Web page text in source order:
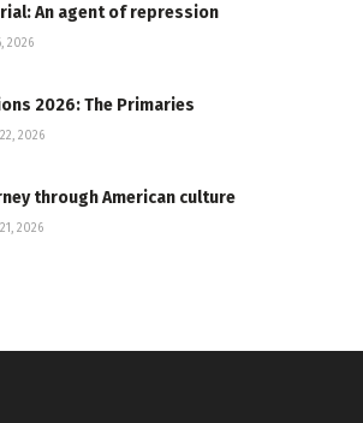
An agent of repression
2026
2026: The Primaries
2026
through American culture
2026